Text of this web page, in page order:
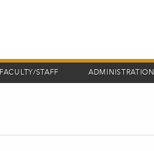
FACULTY/STAFF ADMINISTRATION